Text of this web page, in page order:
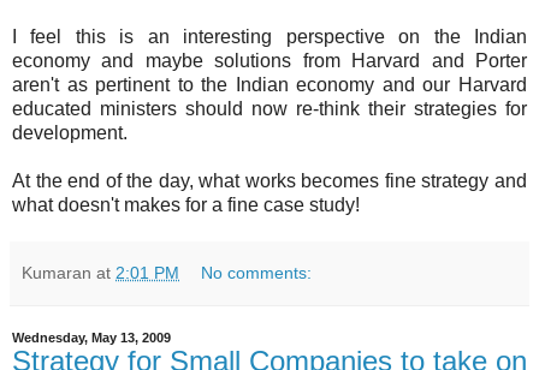
I feel this is an interesting perspective on the Indian
economy and maybe solutions from Harvard and Porter
aren't as pertinent to the Indian economy and our Harvard
educated ministers should now re-think their strategies for
development.
At the end of the day, what works becomes fine strategy and
what doesn't makes for a fine case study!
Kumaran at 2:01 PM No comments:
Wednesday, May 13, 2009
Strategy for Small Companies to take on